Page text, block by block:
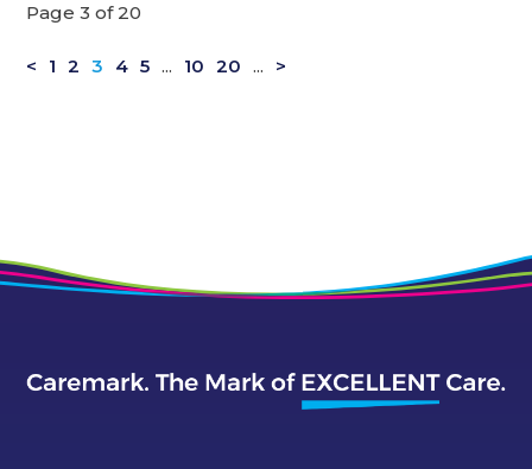
Page 3 of 20
< 1 2 3 4 5 ... 10 20 ... >